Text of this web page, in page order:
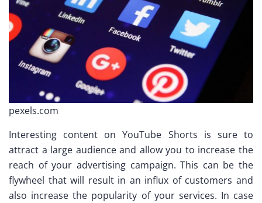
pexels.com
Interesting content on YouTube Shorts is sure to
attract a large audience and allow you to increase the
reach of your advertising campaign. This can be the
flywheel that will result in an influx of customers and
also increase the popularity of your services. In case